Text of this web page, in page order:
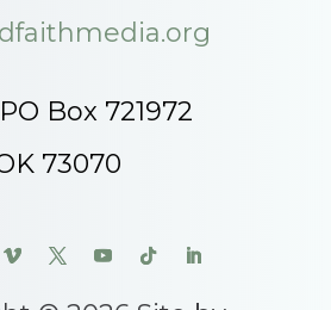
PO Box 721972
73070